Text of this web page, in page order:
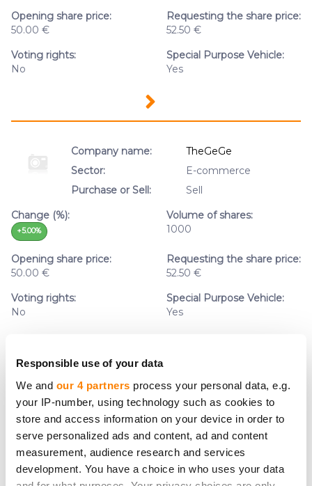
Responsible use of your data
We and our 4 partners process your personal data, e.g.
your IP-number, using technology such as cookies to
store and access information on your device in order to
serve personalized ads and content, ad and content
measurement, audience research and services
development. You have a choice in who uses your data
Opening share price:
50.00 €
Requesting the share price:
52.50 €
Voting rights:
No
Special Purpose Vehicle:
Yes
Company name:
TheGeGe
Sector:
E-commerce
Purchase or Sell:
Sell
Change (%):
+5.00%
Volume of shares:
1000
Opening share price:
50.00 €
Requesting the share price:
52.50 €
Voting rights:
No
Special Purpose Vehicle:
Yes
Company name:
Simpleros Invest AS
Sector:
Lending
Purchase or Sell:
Purchase
Change (%):
0.00%
Volume of shares:
0